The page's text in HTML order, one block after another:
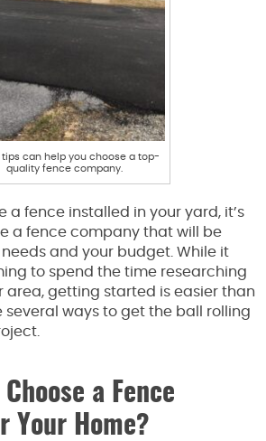
tips can help you choose a top-
quality fence company.
a fence installed in your yard, it’s
a fence company that will be
and your budget. While it
to spend the time researching
area, getting started is easier than
several ways to get the ball rolling
Choose a Fence
Your Home?